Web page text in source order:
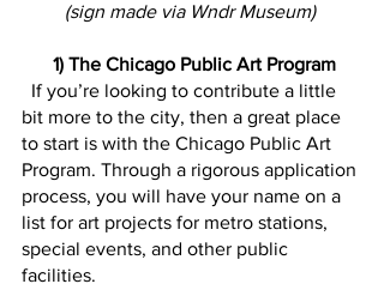
(sign made via Wndr Museum)
1) The Chicago Public Art Program
bit more to the city, then a great place
to start is with the Chicago Public Art
Program. Through a rigorous application
process, you will have your name on a
list for art projects for metro stations,
special events, and other public
facilities.